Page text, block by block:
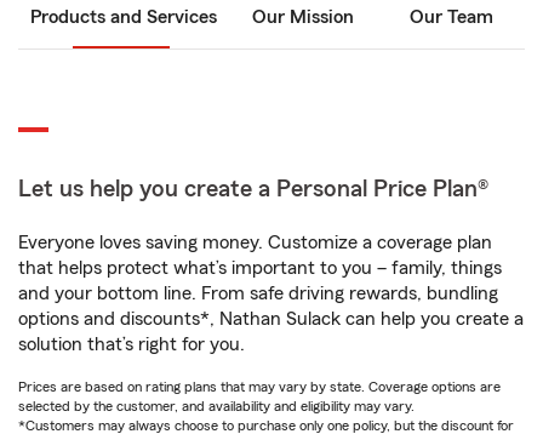
Products and Services Our Mission Our Team
Let us help you create a Personal Price Plan®
Everyone loves saving money. Customize a coverage plan
that helps protect what’s important to you – family, things
and your bottom line. From safe driving rewards, bundling
options and discounts*, Nathan Sulack can help you create a
solution that’s right for you.
Prices are based on rating plans that may vary by state. Coverage options are
selected by the customer, and availability and eligibility may vary.
*Customers may always choose to purchase only one policy, but the discount for